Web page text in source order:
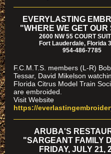
EVERYLASTING
"WHERE WE GET OUR
2600 NW 55 COURT
Fort Lauderdale, Florida
954-486-7785
F.C.M.T.S. members (L-R)
Tessar, David Mikelson
Florida Citrus Model Train
are embroided.
Visit Website
https://
ARUBA'S
"SARGEANT FAMILY
FRIDAY, JULY 21,